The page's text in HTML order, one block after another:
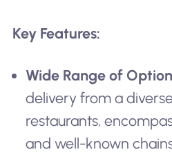
Key Features:
Wide Range of
delivery from a
restaurants,
and well-known